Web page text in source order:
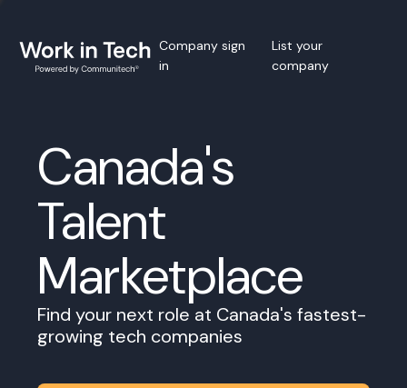
Company sign
in
List your
company
Canada's
Talent
Marketplace
Find your next role at Canada's fastest-
growing tech companies